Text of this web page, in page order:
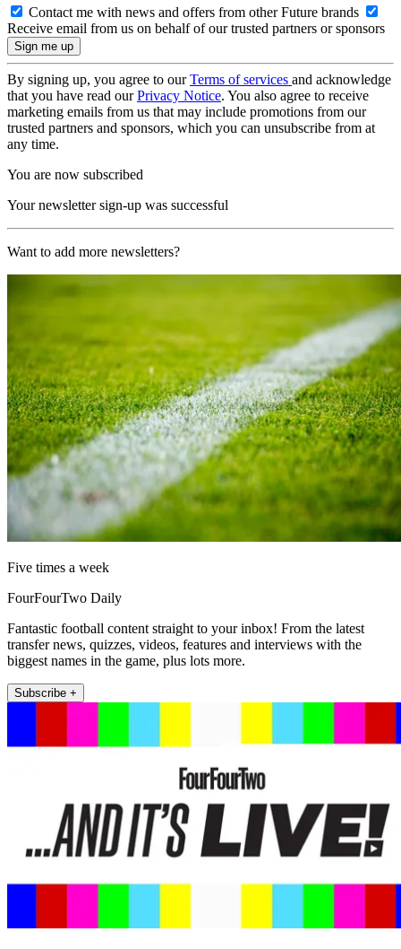
Contact me with news and offers from other Future brands
Receive email from us on behalf of our trusted partners or sponsors
By signing up, you agree to ourTerms of services and acknowledge
that you have read ourPrivacy Notice. You also agree to receive
marketing emails from us that may include promotions from our
trusted partners and sponsors, which you can unsubscribe from at
any time.
You are now subscribed
Your newsletter sign-up was successful
Want to add more newsletters?
Five times a week
FourFourTwo Daily
Fantastic football content straight to your inbox! From the latest
transfer news, quizzes, videos, features and interviews with the
biggest names in the game, plus lots more.
Subscribe +